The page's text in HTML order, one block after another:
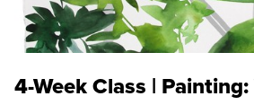
4-Week Class |